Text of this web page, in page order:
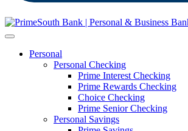
Personal
Personal Checking
Prime Interest Checking
Prime Rewards Checking
Choice Checking
Prime Senior Checking
Personal Savings